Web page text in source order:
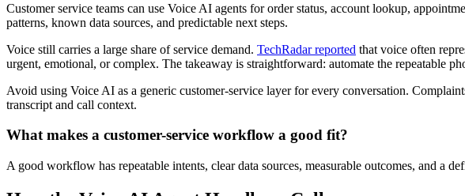
Customer service teams can use Voice AI agents for order status, account lookup,
patterns, known data sources, and predictable next steps.
Voice still carries a large share of service demand. TechRadar reported that voice often
urgent, emotional, or complex. The takeaway is straightforward: automate the repeatable
Avoid using Voice AI as a generic customer-service layer for every conversation.
transcript and call context.
What makes a customer-service workflow a good fit?
A good workflow has repeatable intents, clear data sources, measurable outcomes, and a